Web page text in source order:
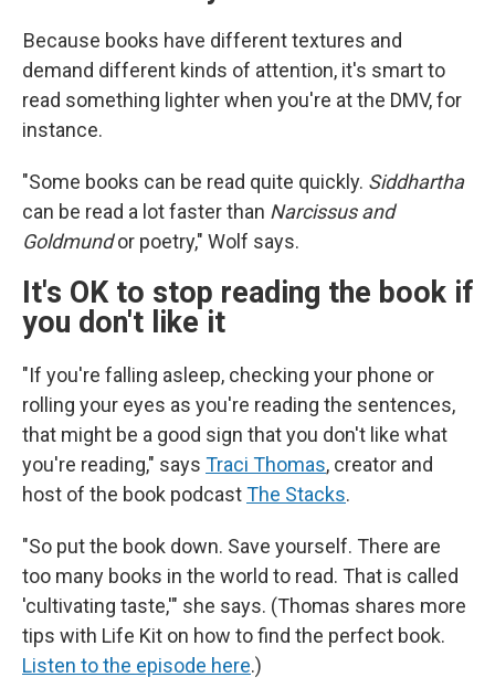
Because books have different textures and
demand different kinds of attention, it's smart to
read something lighter when you're at the DMV, for
instance.
"Some books can be read quite quickly. Siddhartha
can be read a lot faster than Narcissus and
Goldmundor poetry," Wolf says.
It's OK to stop reading the book if
you don't like it
"If you're falling asleep, checking your phone or
rolling your eyes as you're reading the sentences,
that might be a good sign that you don't like what
you're reading," says Traci Thomas, creator and
host of the book podcastThe Stacks.
"So put the book down. Save yourself. There are
too many books in the world to read. That is called
'cultivating taste,'" she says. (Thomas shares more
tips with Life Kit on how to find the perfect book.
Listen to the episode here.)